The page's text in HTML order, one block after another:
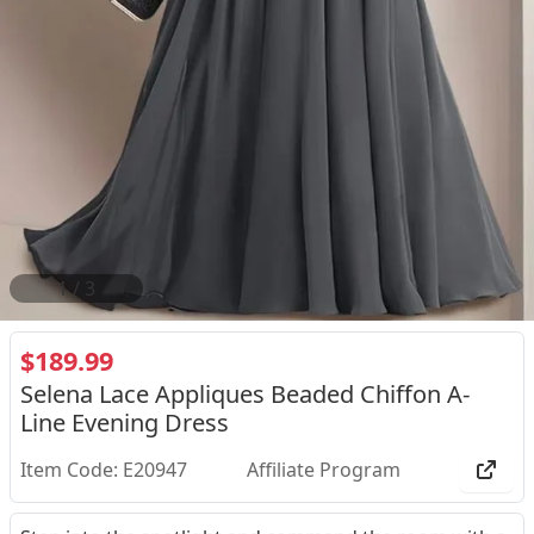
2/ 3
$189.99
Selena Lace Appliques Beaded Chiffon A-
Line Evening Dress
Item Code: E20947 Affiliate Program